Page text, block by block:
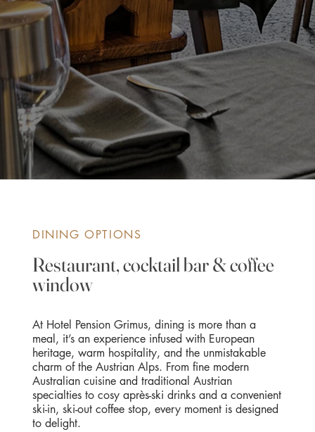
DINING OPTIONS
Restaurant, cocktail bar & coffee
window
At Hotel Pension Grimus, dining is more than a
meal, it’s an experience infused with European
heritage, warm hospitality, and the unmistakable
charm of the Austrian Alps. From fine modern
Australian cuisine and traditional Austrian
specialties to cosy après-ski drinks and a convenient
ski-in, ski-out coffee stop, every moment is designed
to delight.